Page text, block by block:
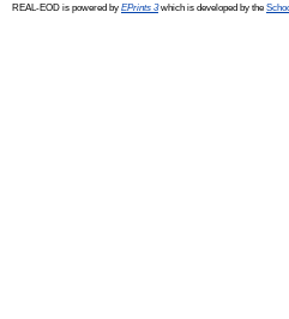
REAL-EOD is powered by EPrints 3which is developed by the